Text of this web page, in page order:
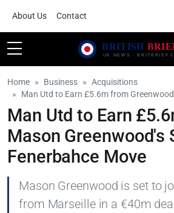
About Us Contact
Home Business
Acquisitions
Man Utd to Earn £5.6m from
Man Utd to Earn
Mason Greenwood's
Fenerbahce Move
Mason Greenwood is set to
from Marseille in a €40m